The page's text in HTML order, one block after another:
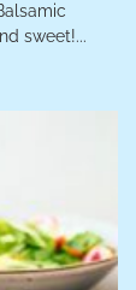
sweet!...